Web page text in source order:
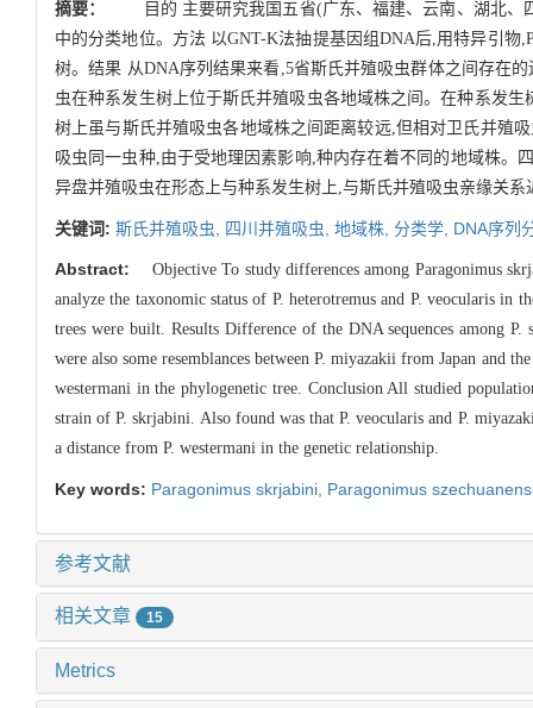
摘要：
目的 主要研究我国五省(广东、福建、云南、湖北、
中的分类地位。方法 以GNT-K法抽提基因组DNA后,用特异引物
树。结果 从DNA序列结果来看,5省斯氏并殖吸虫群体之间存在
虫在种系发生树上位于斯氏并殖吸虫各地域株之间。在种系发
树上虽与斯氏并殖吸虫各地域株之间距离较远,但相对卫氏并殖
吸虫同一虫种,由于受地理因素影响,种内存在着不同的地域株。
异盘并殖吸虫在形态上与种系发生树上,与斯氏并殖吸虫亲缘关
关键词: 斯氏并殖吸虫, 四川并殖吸虫, 地域株, 分类学, DNA序列
Abstract:
Objective To study differences among Paragonimus
analyze the taxonomic status of P. heterotremus and P. veocularis in
trees were built. Results Difference of the DNA sequences among
were also some resemblances between P. miyazakii from Japan and
westermani in the phylogenetic tree. Conclusion All studied
strain of P. skrjabini. Also found was that P. veocularis and P.
a distance from P. westermani in the genetic relationship.
Key words: Paragonimus skrjabini, Paragonimus
参考文献
相关文章 15
Metrics